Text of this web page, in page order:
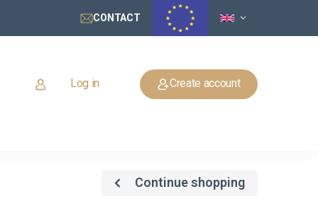
CONTACT
Log in Create account
Continue shopping